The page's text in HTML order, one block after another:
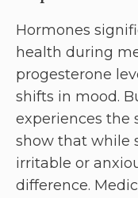
Hormones
health during
progesterone
shifts in mood.
experiences the
show that while
irritable or
difference.